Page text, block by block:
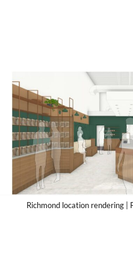
Richmond location rendering |